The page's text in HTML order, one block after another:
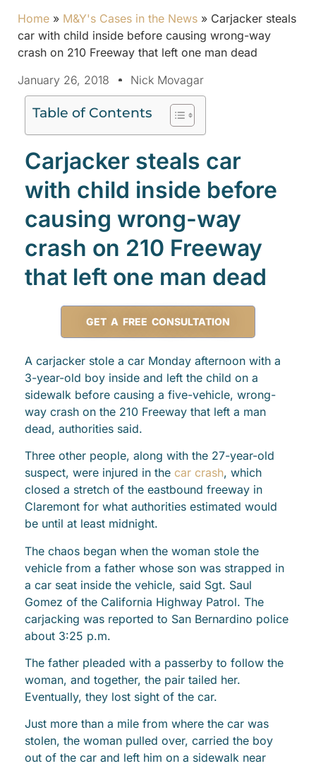
Home » M&Y's Cases in the News » Carjacker steals
car with child inside before causing wrong-way
crash on 210 Freeway that left one man dead
January 26, 2018
Nick Movagar
Table of Contents
Carjacker steals car
with child inside before
causing wrong-way
crash on 210 Freeway
that left one man dead
GET A FREE CONSULTATION
A carjacker stole a car Monday afternoon with a
3-year-old boy inside and left the child on a
sidewalk before causing a five-vehicle, wrong-
way crash on the 210 Freeway that left a man
dead, authorities said.
Three other people, along with the 27-year-old
suspect, were injured in the car crash, which
closed a stretch of the eastbound freeway in
Claremont for what authorities estimated would
be until at least midnight.
The chaos began when the woman stole the
vehicle from a father whose son was strapped in
a car seat inside the vehicle, said Sgt. Saul
Gomez of the California Highway Patrol. The
carjacking was reported to San Bernardino police
about 3:25 p.m.
The father pleaded with a passerby to follow the
woman, and together, the pair tailed her.
Eventually, they lost sight of the car.
Just more than a mile from where the car was
stolen, the woman pulled over, carried the boy
out of the car and left him on a sidewalk near